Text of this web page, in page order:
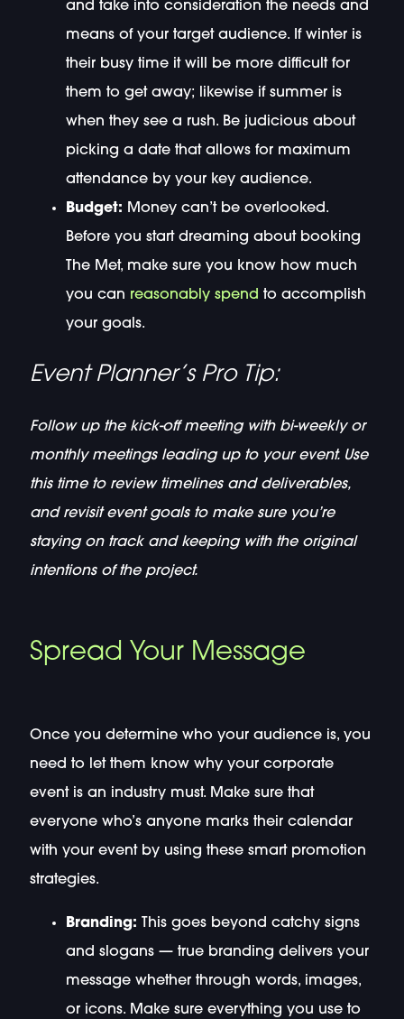
and take into consideration the needs and
means of your target audience. If winter is
their busy time it will be more difficult for
them to get away; likewise if summer is
when they see a rush. Be judicious about
picking a date that allows for maximum
attendance by your key audience.
Budget: Money can’t be overlooked.
Before you start dreaming about booking
The Met, make sure you know how much
you can reasonably spend to accomplish
your goals.
Event Planner’s Pro Tip:
Follow up the kick-off meeting with bi-weekly or
monthly meetings leading up to your event. Use
this time to review timelines and deliverables,
and revisit event goals to make sure you’re
staying on track and keeping with the original
intentions of the project.
Spread Your Message
Once you determine who your audience is, you
need to let them know why your corporate
event is an industry must. Make sure that
everyone who’s anyone marks their calendar
with your event by using these smart promotion
strategies.
Branding: This goes beyond catchy signs
and slogans — true branding delivers your
message whether through words, images,
or icons. Make sure everything you use to